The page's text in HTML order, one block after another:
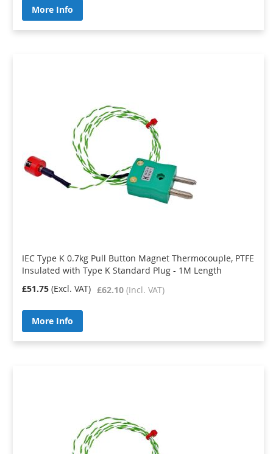
More Info
IEC Type K 0.7kg Pull Button Magnet Thermocouple, PTFE
Insulated with Type K Standard Plug - 1M Length
£62.10
£51.75
More Info